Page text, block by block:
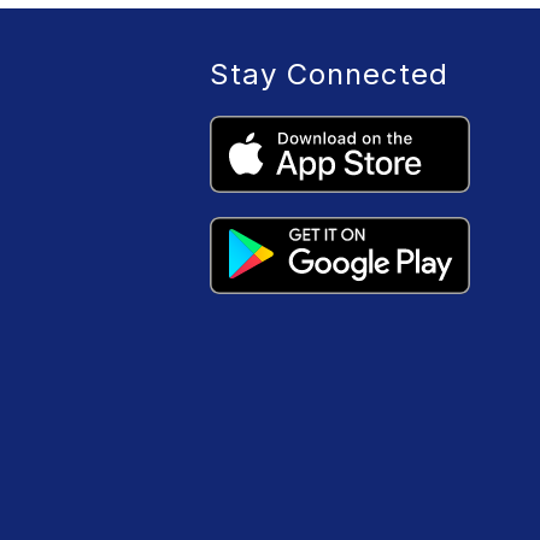
Stay Connected